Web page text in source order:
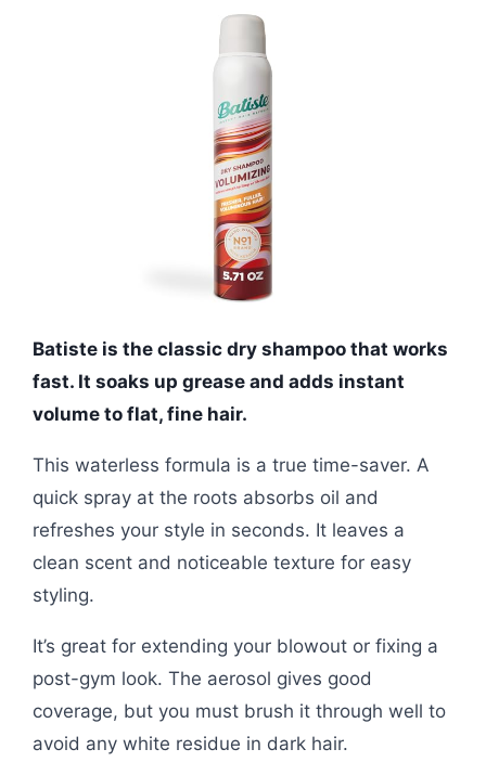
Batiste is the classic dry shampoo that works
fast. It soaks up grease and adds instant
volume to flat, fine hair.
This waterless formula is a true time-saver. A
quick spray at the roots absorbs oil and
refreshes your style in seconds. It leaves a
clean scent and noticeable texture for easy
styling.
It’s great for extending your blowout or fixing a
post-gym look. The aerosol gives good
coverage, but you must brush it through well to
avoid any white residue in dark hair.